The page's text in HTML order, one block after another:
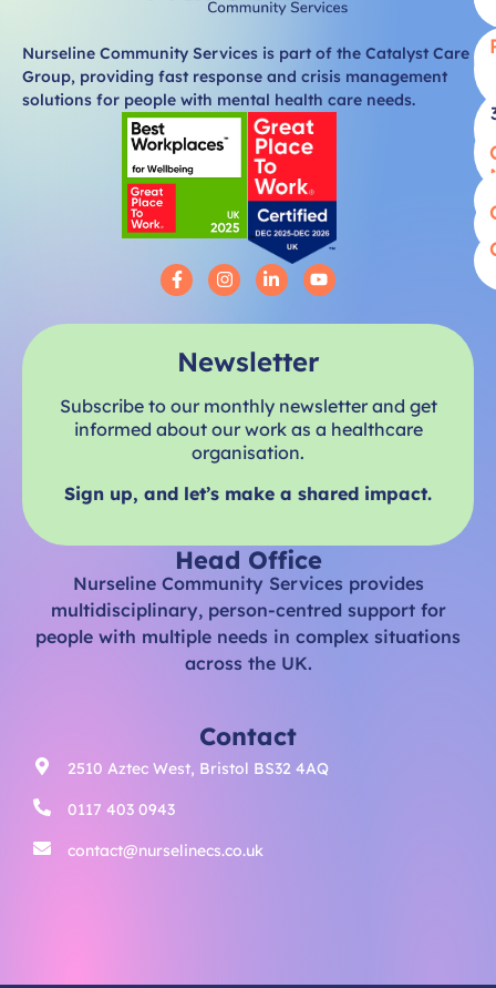
Nurseline Community Services is part of the Catalyst Care
Group, providing fast response and crisis management
solutions for people with mental health care needs.
Newsletter
Subscribe to our monthly newsletter and get
informed about our work as a healthcare
organisation.
Sign up, and let’s make a shared impact.
Head Office
Nurseline Community Services provides
multidisciplinary, person-centred support for
people with multiple needs in complex situations
across the UK.
Contact
2510 Aztec West, Bristol BS32 4AQ
0117 403 0943
contact@nurselinecs.co.uk